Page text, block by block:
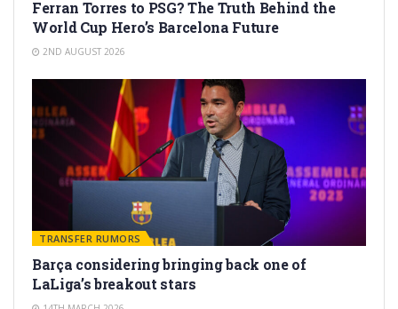
Ferran Torres to PSG? The Truth Behind the
World Cup Hero’s Barcelona Future
2ND AUGUST 2026
TRANSFER RUMORS
Barça considering bringing back one of
LaLiga’s breakout stars